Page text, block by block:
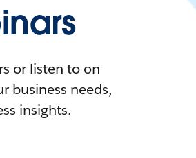
or listen to on-
business needs,
insights.